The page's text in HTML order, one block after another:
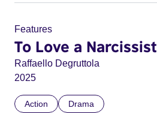
Features
To Love a Narcissist
Raffaello Degruttola
2025
Action Drama